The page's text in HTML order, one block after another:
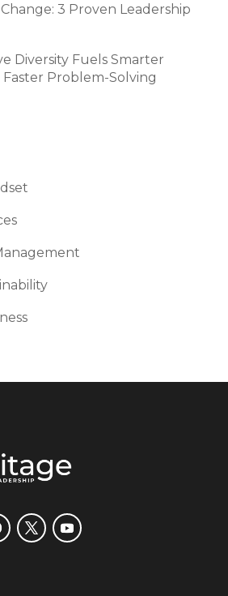
3 Proven Leadership
Diversity Fuels Smarter
Problem-Solving